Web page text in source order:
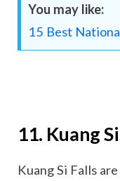
You may like:
15 Best
11. Kuang
Kuang Si Falls